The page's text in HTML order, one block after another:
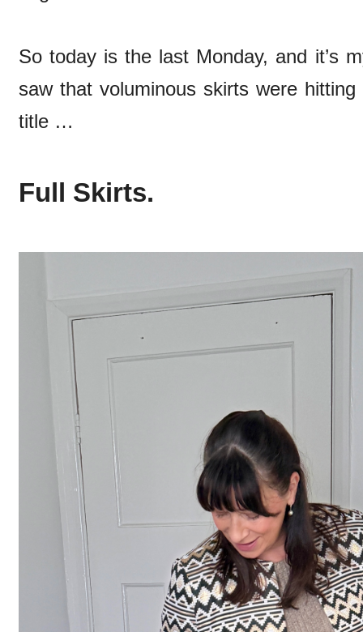
So today is the last Monday, and it’s
saw that voluminous skirts were
title …
Full Skirts.